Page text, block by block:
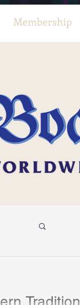
Membership
Tradition